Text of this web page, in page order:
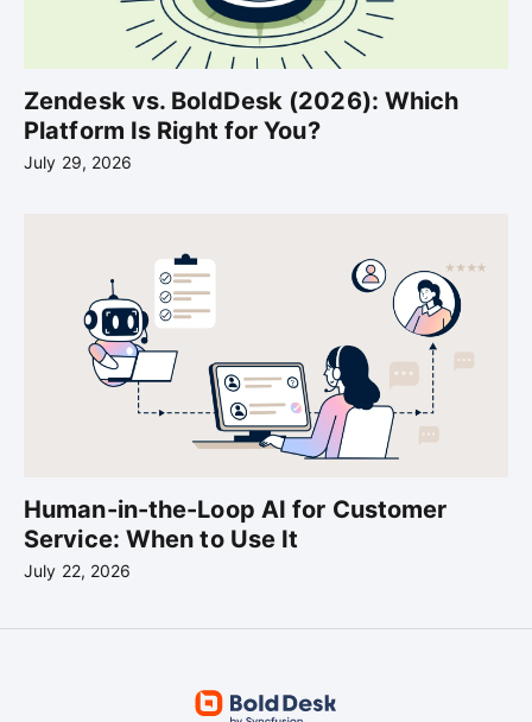
Zendesk vs. BoldDesk (2026): Which
Platform Is Right for You?
July 29, 2026
Human-in-the-Loop AI for Customer
Service: When to Use It
July 22, 2026